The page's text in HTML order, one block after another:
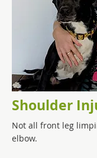
Shoulder
Not all front leg
elbow.